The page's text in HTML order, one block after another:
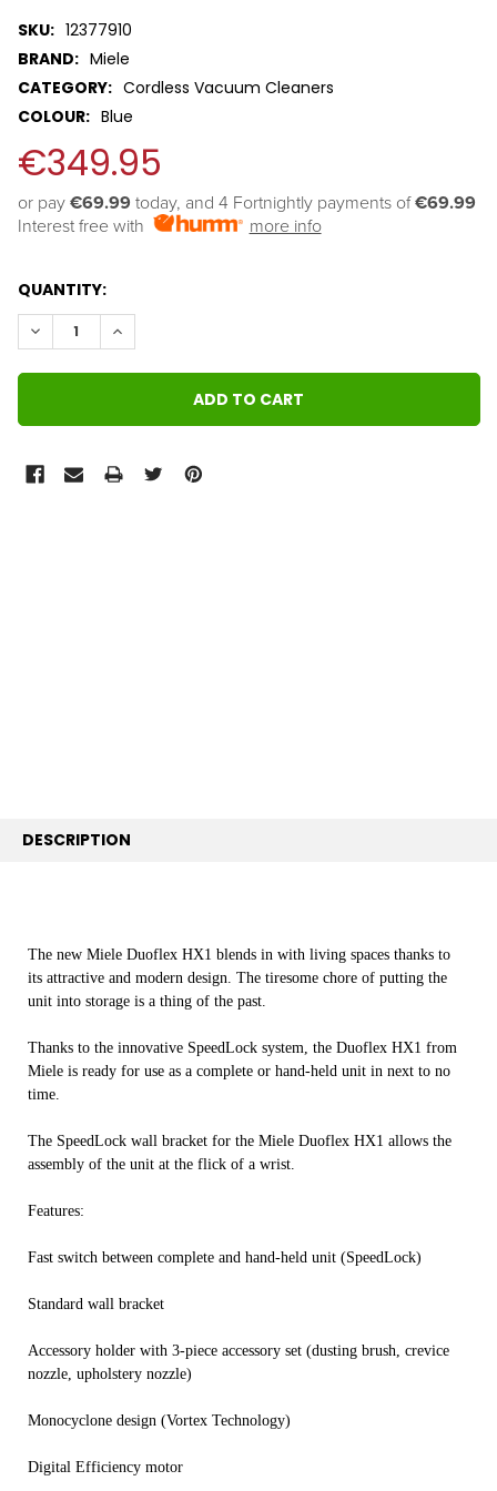
SKU: 12377910
BRAND: Miele
CATEGORY: Cordless Vacuum Cleaners
COLOUR: Blue
€349.95
or pay €69.99 today, and 4 Fortnightly payments of €69.99
Interest free with
more info
QUANTITY:
DECREASE QUANTITY:INCREASE QUANTITY:
DESCRIPTION
The new Miele Duoflex HX1 blends in with living spaces thanks to
its attractive and modern design. The tiresome chore of putting the
unit into storage is a thing of the past.
Thanks to the innovative SpeedLock system, the Duoflex HX1 from
Miele is ready for use as a complete or hand-held unit in next to no
time.
The SpeedLock wall bracket for the Miele Duoflex HX1 allows the
assembly of the unit at the flick of a wrist.
Features:
Fast switch between complete and hand-held unit (SpeedLock)
Standard wall bracket
Accessory holder with 3-piece accessory set (dusting brush, crevice
nozzle, upholstery nozzle)
Monocyclone design (Vortex Technology)
Digital Efficiency motor